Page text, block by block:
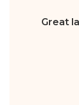
Great